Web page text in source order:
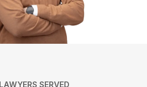
LAWYERS SERVED